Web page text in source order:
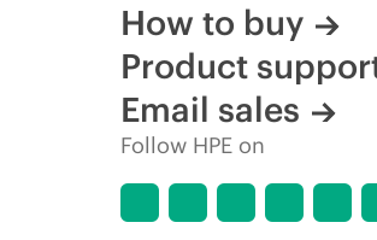
How to buy
Product
Email sales
Follow HPE on